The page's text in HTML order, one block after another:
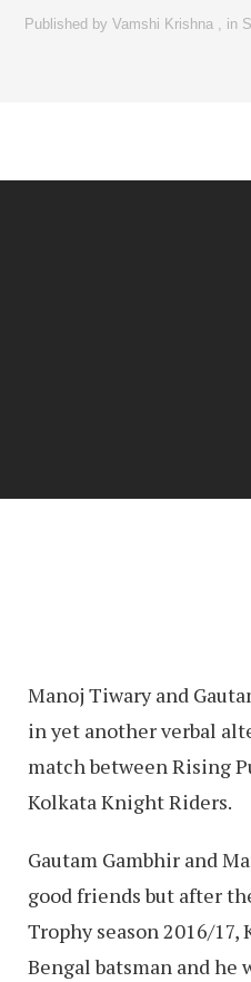
Published byVamshi Krishna in
Manoj Tiwary and
in yet another verbal
match between Rising
Kolkata Knight Riders.
Gautam Gambhir and
good friends but after
Trophy season 2016/
Bengal batsman and he